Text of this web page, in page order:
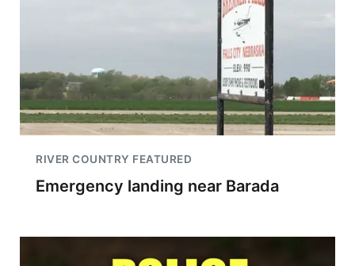
RIVER COUNTRY FEATURED
Emergency landing near Barada